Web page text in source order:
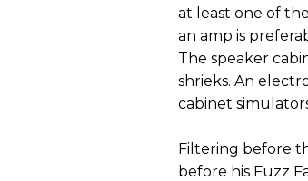
at least one of
an amp is
The speaker
shrieks. An
cabinet
Filtering before
before his Fuzz